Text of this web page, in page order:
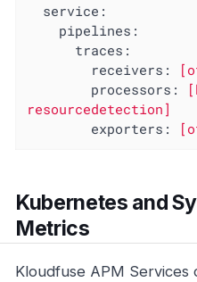
service:
pipelines:
traces:
receivers:
processors:
resourcedetection]
exporters:
Kubernetes and
Metrics
Kloudfuse APM